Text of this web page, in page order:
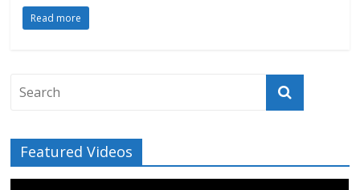
Read more
Featured Videos